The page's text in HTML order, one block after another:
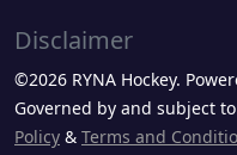
Disclaimer
©2026 RYNA Hockey.
Governed by and subject
Policy & Terms and